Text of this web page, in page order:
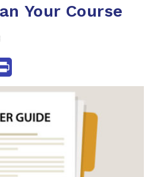
Your Course